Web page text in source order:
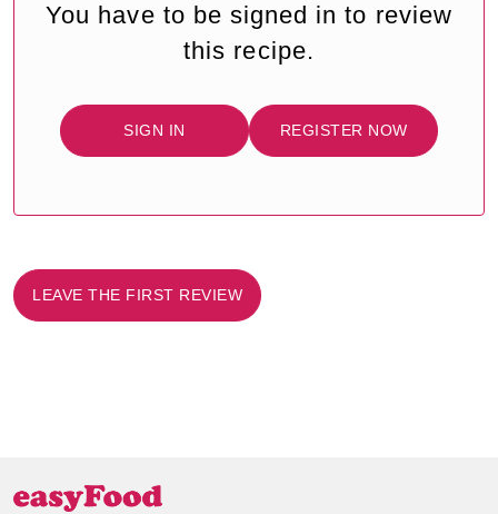
You have to be signed in to review
this recipe.
SIGN IN REGISTER NOW
LEAVE THE FIRST REVIEW